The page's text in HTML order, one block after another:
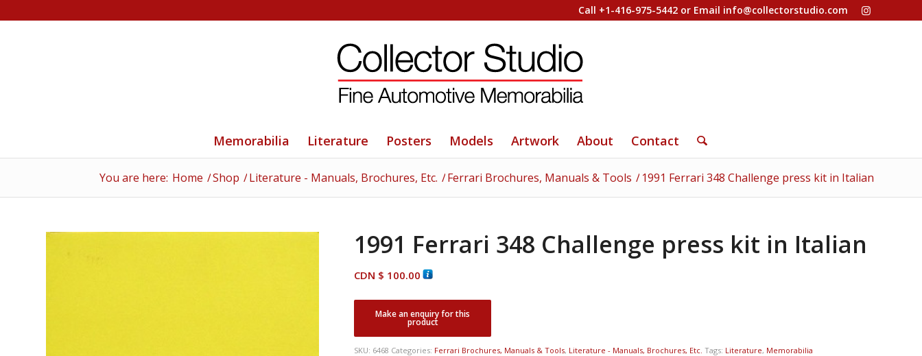
Call +1-416-975-5442 or Email info@collectorstudio.com
Memorabilia Literature Posters Models Artwork About Contact
You are here: Home /Shop /Literature - Manuals, Brochures, Etc. /Ferrari Brochures, Manuals & Tools / 1991 Ferrari 348 Challenge press kit in Italian
1991 Ferrari 348 Challenge press kit in Italian
CDN $ 100.00
SKU: 6468 Categories: Ferrari Brochures, Manuals & Tools, Literature - Manuals, Brochures, Etc. Tags: Literature, Memorabilia